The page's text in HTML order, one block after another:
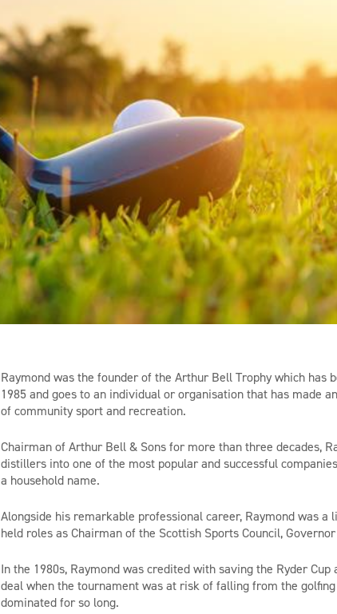
Raymond was the founder of the Arthur Bell Trophy which has
1985 and goes to an individual or organisation that has made
of community sport and recreation.
Chairman of Arthur Bell & Sons for more than three decades,
distillers into one of the most popular and successful
a household name.
Alongside his remarkable professional career, Raymond was
held roles as Chairman of the Scottish Sports Council,
In the 1980s, Raymond was credited with saving the Ryder
deal when the tournament was at risk of falling from the
dominated for so long.